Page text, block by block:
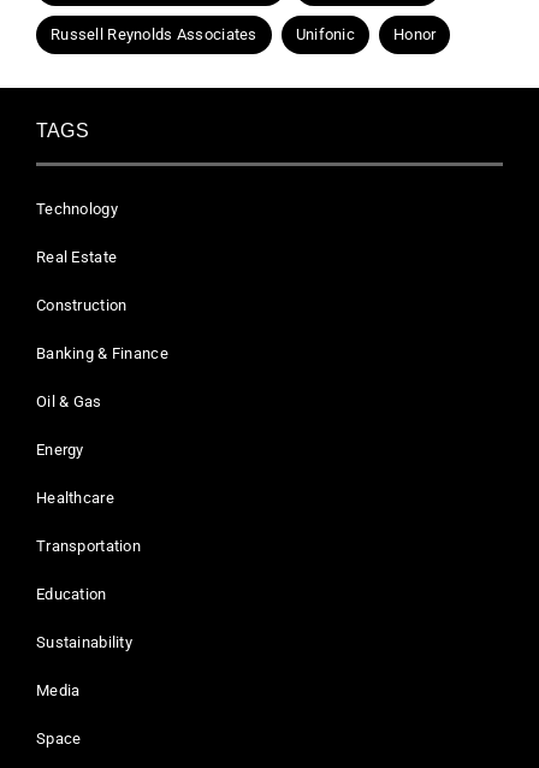
Russell Reynolds Associates Unifonic Honor
TAGS
Technology
Real Estate
Construction
Banking & Finance
Oil & Gas
Energy
Healthcare
Transportation
Education
Sustainability
Media
Space